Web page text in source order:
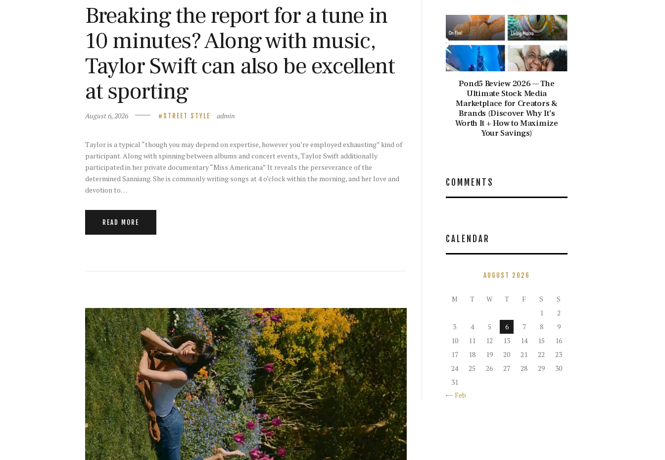
Breaking the report for a tune in
10 minutes? Along with music,
Taylor Swift can also be excellent
at sporting
August 6, 2026 STREET STYLE admin
Taylor is a typical “though you may depend on expertise, however you’re employed exhausting” kind of
participant. Along with spinning between albums and concert events, Taylor Swift additionally
participated in her private documentary “Miss Americana” It reveals the perseverance of the
determined Sanniang. She is commonly writing songs at 4 o’clock within the morning, and her love and
devotion to…
READ MORE
Pond5 Review 2026 — The
Ultimate Stock Media
Marketplace for Creators &
Brands (Discover Why It’s
Worth It + How to Maximize
Your Savings)
COMMENTS
CALENDAR
AUGUST 2026
M T W T F S S
1
2
3
4 5 6 7 8
9
10
11 12 13 14 15
16
17
18 19 20 21 22
23
24
25 26 27 28 29
30
31
« Feb